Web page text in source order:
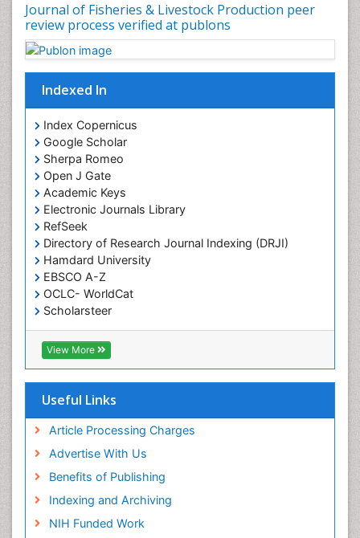
Journal of Fisheries & Livestock Production peer
review process verified at publons
Indexed In
Index Copernicus
Google Scholar
Sherpa Romeo
Open J Gate
Academic Keys
Electronic Journals Library
RefSeek
Directory of Research Journal Indexing (DRJI)
Hamdard University
EBSCO A-Z
OCLC- WorldCat
Scholarsteer
SWB online catalog
Virtual Library of Biology (vifabio)
Publons
Cardiff University
View More
Useful Links
Article Processing Charges
Advertise With Us
Benefits of Publishing
Indexing and Archiving
NIH Funded Work
Seaweed
Sustainable Fishing
Trawling